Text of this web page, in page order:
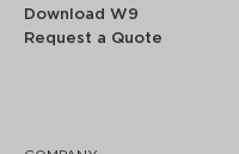
Download W9
Request a Quote